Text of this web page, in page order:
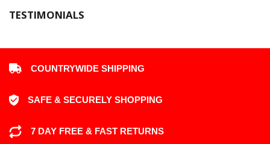
TESTIMONIALS
COUNTRYWIDE SHIPPING
SAFE & SECURELY SHOPPING
7 DAY FREE & FAST RETURNS